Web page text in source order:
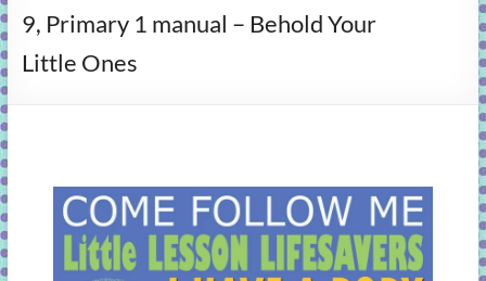
gospel
learning!
9, Primary 1 manual – Behold Your
Little Ones